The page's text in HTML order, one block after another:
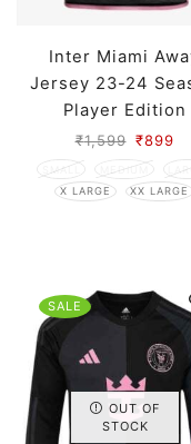
Inter Miami
Jersey 23-24
Player Edition
₹1,599 ₹899
SMALL MEDIUM
X LARGE
XX LARGE
SALE
OUT OF
STOCK